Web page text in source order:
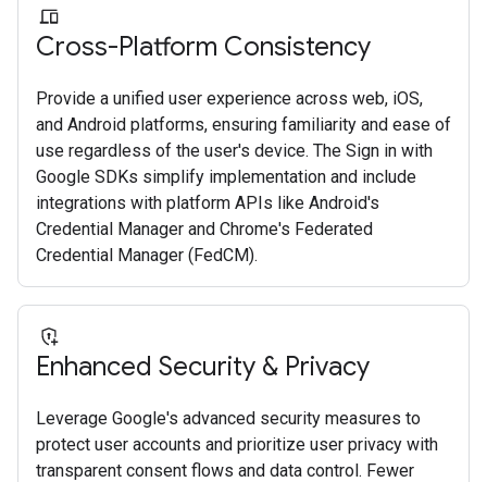
Cross-Platform Consistency
Provide a unified user experience across web, iOS,
and Android platforms, ensuring familiarity and ease of
use regardless of the user's device. The Sign in with
Google SDKs simplify implementation and include
integrations with platform APIs like Android's
Credential Manager and Chrome's Federated
Credential Manager (FedCM).
Enhanced Security & Privacy
Leverage Google's advanced security measures to
protect user accounts and prioritize user privacy with
transparent consent flows and data control. Fewer